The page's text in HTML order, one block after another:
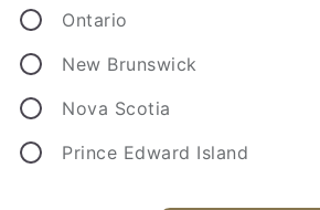
run from the street to your home.
damage or failure of these lines
underground piping, wiring,
Ontario
New Brunswick
Nova Scotia
Prince Edward Island